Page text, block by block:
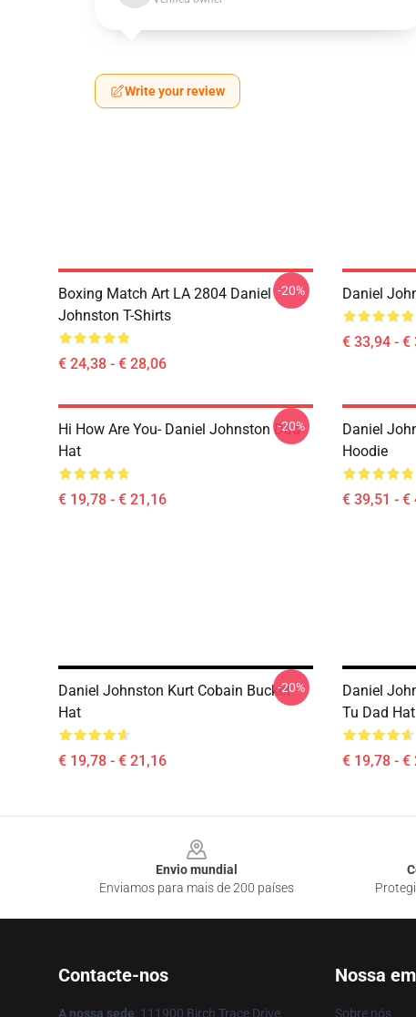
Write your review
Boxing Match Art LA 2804 Daniel
Johnston T-Shirts
€ 24,38 - € 28,06
-20% Daniel
€ 33,94 - €
Hi How Are You- Daniel Johnston Dad
Hat
€ 19,78 - € 21,16
-20%
Daniel
Hoodie
€ 39,51 - €
Daniel Johnston Kurt Cobain Bucket
Hat
€ 19,78 - € 21,16
-20%
Daniel
Tu Dad Hat
€ 19,78 - €
Envio mundial
Enviamos para mais de 200 países
Contacte-nos
A nossa sede: 111900 Birch Trace Drive
Nossa
Sobre nós